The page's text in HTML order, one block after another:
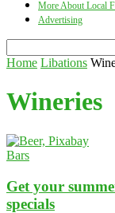
More About Local
Advertising
Home Libations
Wineries
Bars
Get your
specials